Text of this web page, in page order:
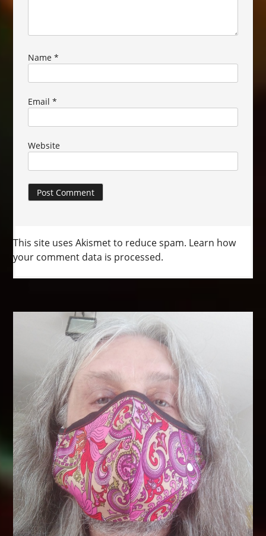
Name*
Email*
Website
This site uses Akismet to reduce spam. Learn how
your comment data is processed.